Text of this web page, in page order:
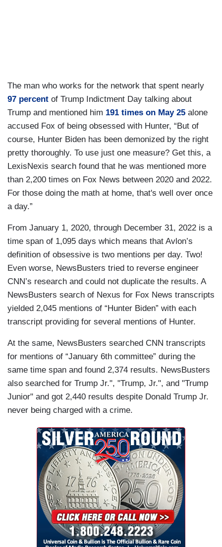
The man who works for the network that spent nearly
97 percent of Trump Indictment Day talking about
Trump and mentioned him 191 times on May 25 alone
accused Fox of being obsessed with Hunter, “But of
course, Hunter Biden has been demonized by the right
pretty thoroughly. To use just one measure? Get this, a
LexisNexis search found that he was mentioned more
than 2,200 times on Fox News between 2020 and 2022.
For those doing the math at home, that's well over once
a day.”
From January 1, 2020, through December 31, 2022 is a
time span of 1,095 days which means that Avlon’s
definition of obsessive is two mentions per day. Two!
Even worse, NewsBusters tried to reverse engineer
CNN’s research and could not duplicate the results. A
NewsBusters search of Nexus for Fox News transcripts
yielded 2,045 mentions of “Hunter Biden” with each
transcript providing for several mentions of Hunter.
At the same, NewsBusters searched CNN transcripts
for mentions of “January 6th committee” during the
same time span and found 2,374 results. NewsBusters
also searched for Trump Jr.", "Trump, Jr.", and "Trump
Junior" and got 2,440 results despite Donald Trump Jr.
never being charged with a crime.